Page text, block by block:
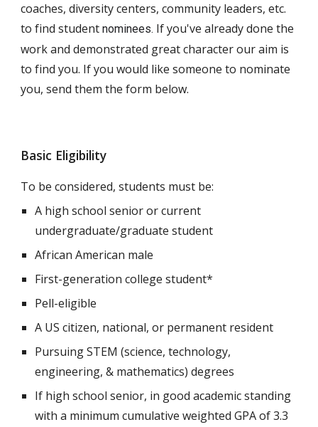
coaches, diversity centers, community leaders, etc.
to find studentnominees. If you've already done the
work and demonstrated great character our aim is
to find you. If you would like someone to nominate
you, send them the form below.
Basic Eligibility
To be considered, students must be:
A high school senior or current
undergraduate/graduate student
African American male
First-generation college student*
Pell-eligible
A US citizen, national, or permanent resident
Pursuing STEM (science, technology,
engineering, & mathematics) degrees
If high school senior, in good academic standing
with a minimum cumulative weighted GPA of 3.3